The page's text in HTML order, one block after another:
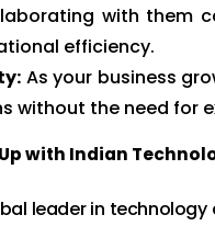
with them
efficiency.
As your business
without the need for
with Indian
leader in